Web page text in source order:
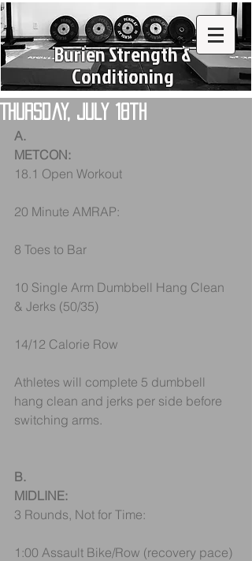
Burien Strength &
Conditioning
Thursday, July 18th
A.
METCON:
18.1 Open Workout
20 Minute AMRAP:
8 Toes to Bar
10 Single Arm Dumbbell Hang Clean
& Jerks (50/35)
14/12 Calorie Row
Athletes will complete 5 dumbbell
hang clean and jerks per side before
switching arms.
B.
MIDLINE:
3 Rounds, Not for Time:
1:00 Assault Bike/Row (recovery pace)